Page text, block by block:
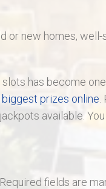
or new homes,
has become
prizes online
available.
Required fields are